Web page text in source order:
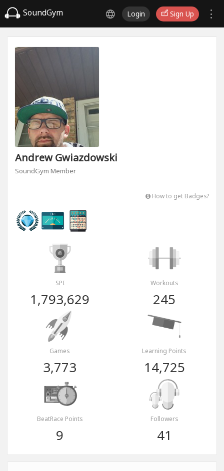
SoundGym Login Sign Up
Andrew Gwiazdowski
SoundGym Member
How to get Badges?
SPI
1,793,629
Workouts
245
Games
3,773
Learning Points
14,725
BeatRace Points
9
Followers
41